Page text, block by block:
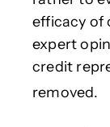
efficacy of
expert
credit
removed.